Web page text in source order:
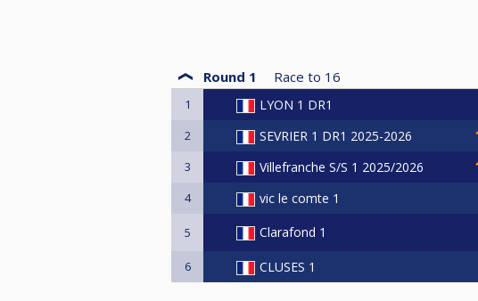
Round 1 Race to 16
1 LYON 1 DR1
2 SEVRIER 1 DR1 2025-2026
3 Villefranche S/S 1 2025/2026
4 vic le comte 1
5 Clarafond 1
6 CLUSES 1